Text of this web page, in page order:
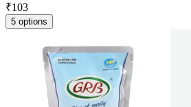
₹103
5 options